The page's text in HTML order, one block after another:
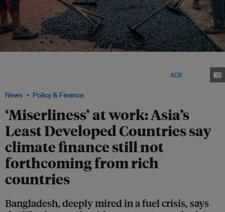
News Policy & Finance
‘Miserliness’ at work: Asia’s
Least Developed Countries say
climate finance still not
forthcoming from rich
countries
Bangladesh, deeply mired in a fuel crisis, says
ADB